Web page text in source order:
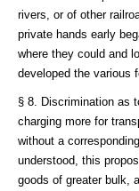
rivers, or of other
private hands early
where they could and
developed the various
§ 8. Discrimination as
charging more for
without a
understood, this
goods of greater bulk,